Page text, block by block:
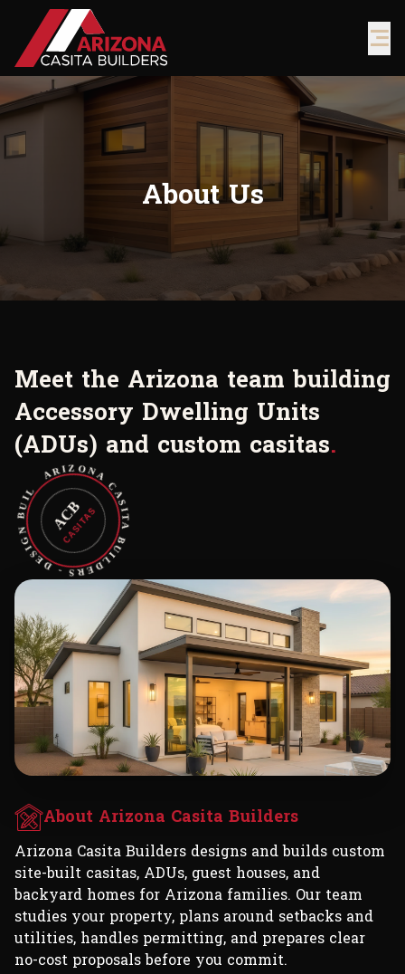
About Us
Meet the Arizona team building
Accessory Dwelling Units
(ADUs) and custom casitas.
About Arizona Casita Builders
Arizona Casita Builders designs and builds custom
site-built casitas, ADUs, guest houses, and
backyard homes for Arizona families. Our team
studies your property, plans around setbacks and
utilities, handles permitting, and prepares clear
no-cost proposals before you commit.